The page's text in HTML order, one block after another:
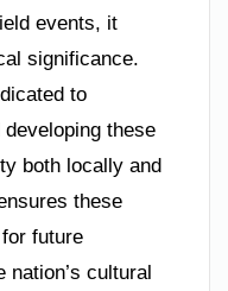
events, it
significance.
to
these
both locally and
these
future
nation’s cultural